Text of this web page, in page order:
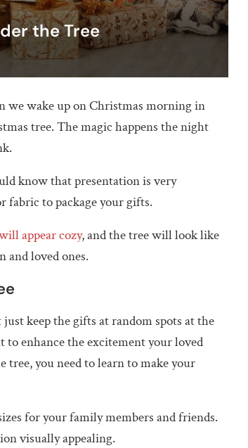
the Tree
we wake up on Christmas morning in
tree. The magic happens the night
know that presentation is very
fabric to package your gifts.
appear cozy, and the tree will look like
and loved ones.
keep the gifts at random spots at the
to enhance the excitement your loved
you need to learn to make your
for your family members and friends.
visually appealing.